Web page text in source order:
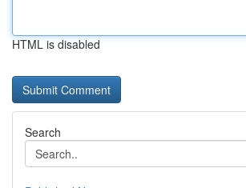
HTML is disabled
Search